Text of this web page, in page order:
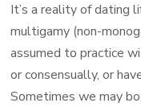
It’s a reality of dating
multigamy (non-
assumed to practice
or consensually, or
Sometimes we may